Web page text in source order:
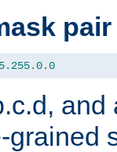
pair
.0.0
and
grained